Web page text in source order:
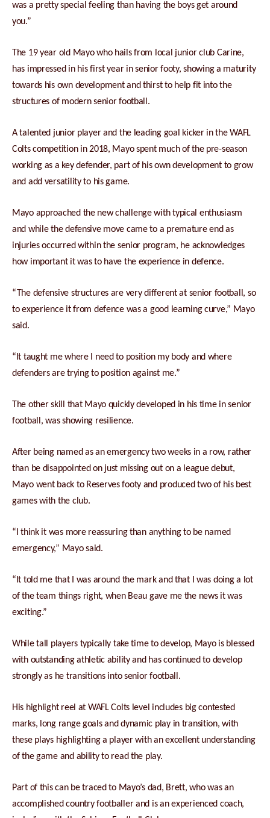
was a pretty special feeling than having the boys get around
you.”
The 19 year old Mayo who hails from local junior club Carine,
has impressed in his first year in senior footy, showing a maturity
towards his own development and thirst to help fit into the
structures of modern senior football.
A talented junior player and the leading goal kicker in the WAFL
Colts competition in 2018, Mayo spent much of the pre-season
working as a key defender, part of his own development to grow
and add versatility to his game.
Mayo approached the new challenge with typical enthusiasm
and while the defensive move came to a premature end as
injuries occurred within the senior program, he acknowledges
how important it was to have the experience in defence.
“The defensive structures are very different at senior football, so
to experience it from defence was a good learning curve,” Mayo
said.
“It taught me where I need to position my body and where
defenders are trying to position against me.”
The other skill that Mayo quickly developed in his time in senior
football, was showing resilience.
After being named as an emergency two weeks in a row, rather
than be disappointed on just missing out on a league debut,
Mayo went back to Reserves footy and produced two of his best
games with the club.
“I think it was more reassuring than anything to be named
emergency,” Mayo said.
“It told me that I was around the mark and that I was doing a lot
of the team things right, when Beau gave me the news it was
exciting.”
While tall players typically take time to develop, Mayo is blessed
with outstanding athletic ability and has continued to develop
strongly as he transitions into senior football.
His highlight reel at WAFL Colts level includes big contested
marks, long range goals and dynamic play in transition, with
these plays highlighting a player with an excellent understanding
of the game and ability to read the play.
Part of this can be traced to Mayo’s dad, Brett, who was an
accomplished country footballer and is an experienced coach,